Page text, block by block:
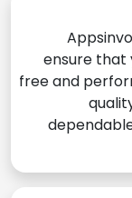
ensure that
free and